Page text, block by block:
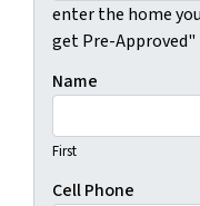
enter the home
get Pre-Approved"
Name
First
Cell Phone